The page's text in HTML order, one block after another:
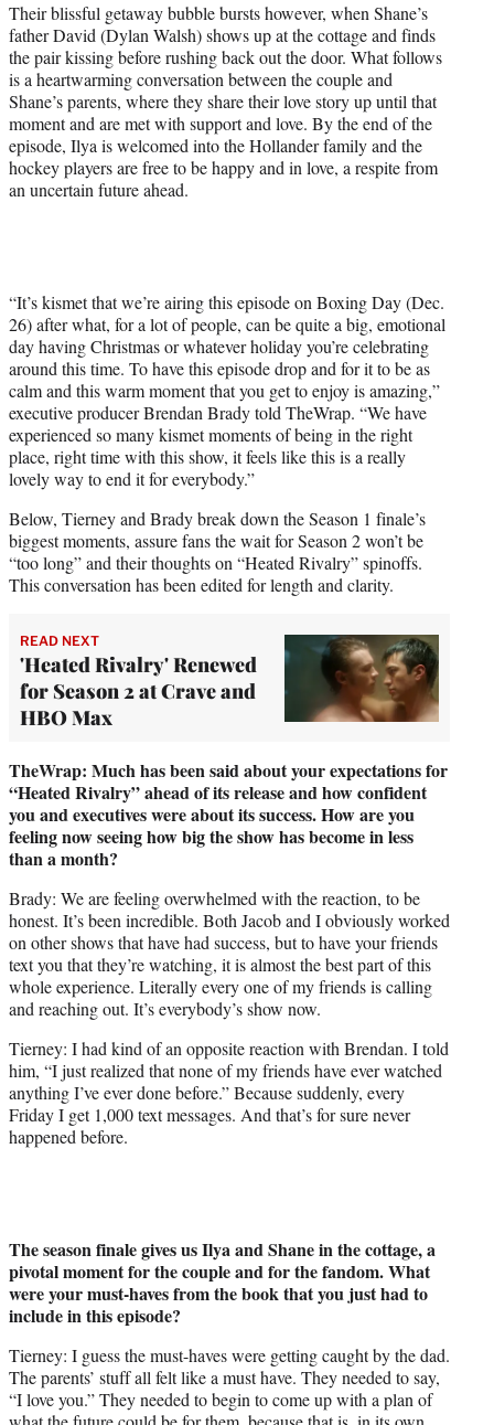
Their blissful getaway bubble bursts however, when Shane’s
father David (Dylan Walsh) shows up at the cottage and finds
the pair kissing before rushing back out the door. What follows
is a heartwarming conversation between the couple and
Shane’s parents, where they share their love story up until that
moment and are met with support and love. By the end of the
episode, Ilya is welcomed into the Hollander family and the
hockey players are free to be happy and in love, a respite from
an uncertain future ahead.
“It’s kismet that we’re airing this episode on Boxing Day (Dec.
26) after what, for a lot of people, can be quite a big, emotional
day having Christmas or whatever holiday you’re celebrating
around this time. To have this episode drop and for it to be as
calm and this warm moment that you get to enjoy is amazing,”
executive producer Brendan Brady told TheWrap. “We have
experienced so many kismet moments of being in the right
place, right time with this show, it feels like this is a really
lovely way to end it for everybody.”
Below, Tierney and Brady break down the Season 1 finale’s
biggest moments, assure fans the wait for Season 2 won’t be
“too long” and their thoughts on “Heated Rivalry” spinoffs.
This conversation has been edited for length and clarity.
READ NEXT
'Heated Rivalry' Renewed
for Season 2 at Crave and
HBO Max
TheWrap: Much has been said about your expectations for
“Heated Rivalry” ahead of its release and how confident
you and executives were about its success. How are you
feeling now seeing how big the show has become in less
than a month?
Brady: We are feeling overwhelmed with the reaction, to be
honest. It’s been incredible. Both Jacob and I obviously worked
on other shows that have had success, but to have your friends
text you that they’re watching, it is almost the best part of this
whole experience. Literally every one of my friends is calling
and reaching out. It’s everybody’s show now.
Tierney: I had kind of an opposite reaction with Brendan. I told
him, “I just realized that none of my friends have ever watched
anything I’ve ever done before.” Because suddenly, every
Friday I get 1,000 text messages. And that’s for sure never
happened before.
The season finale gives us Ilya and Shane in the cottage, a
pivotal moment for the couple and for the fandom. What
were your must-haves from the book that you just had to
include in this episode?
Tierney: I guess the must-haves were getting caught by the dad.
The parents’ stuff all felt like a must have. They needed to say,
“I love you.” They needed to begin to come up with a plan of